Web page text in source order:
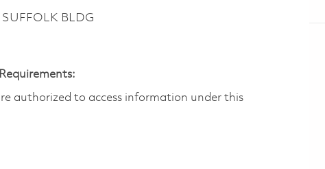
BLDG
authorized to access information under this